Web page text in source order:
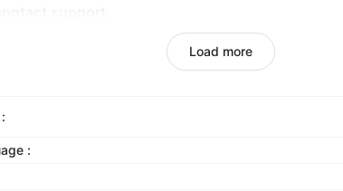
– Interactive tools keep visitors on-
Case
– From SaaS pricing to delivery
your store today — and empower your
Load more
: